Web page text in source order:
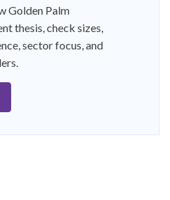
Golden Palm
thesis, check sizes,
sector focus, and